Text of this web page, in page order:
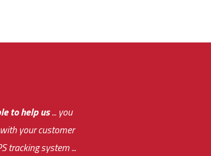
to help us... you
your customer
tracking system ...
paid for its
choice was